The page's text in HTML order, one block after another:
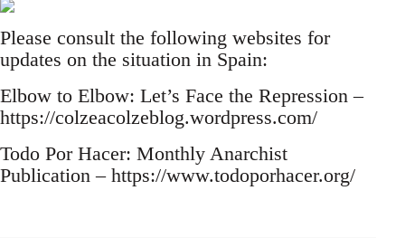
Please consult the following websites for
updates on the situation in Spain:
Elbow to Elbow: Let’s Face the Repression –
https://colzeacolzeblog.wordpress.com/
Todo Por Hacer: Monthly Anarchist
Publication – https://www.todoporhacer.org/